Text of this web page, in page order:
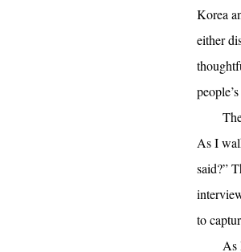
Korea
either
As I
said?”
to
As